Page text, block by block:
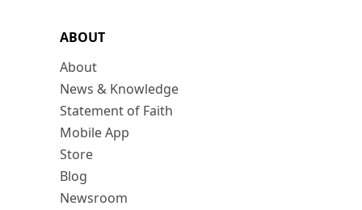
ABOUT
About
News & Knowledge
Statement of Faith
Mobile App
Store
Blog
Newsroom